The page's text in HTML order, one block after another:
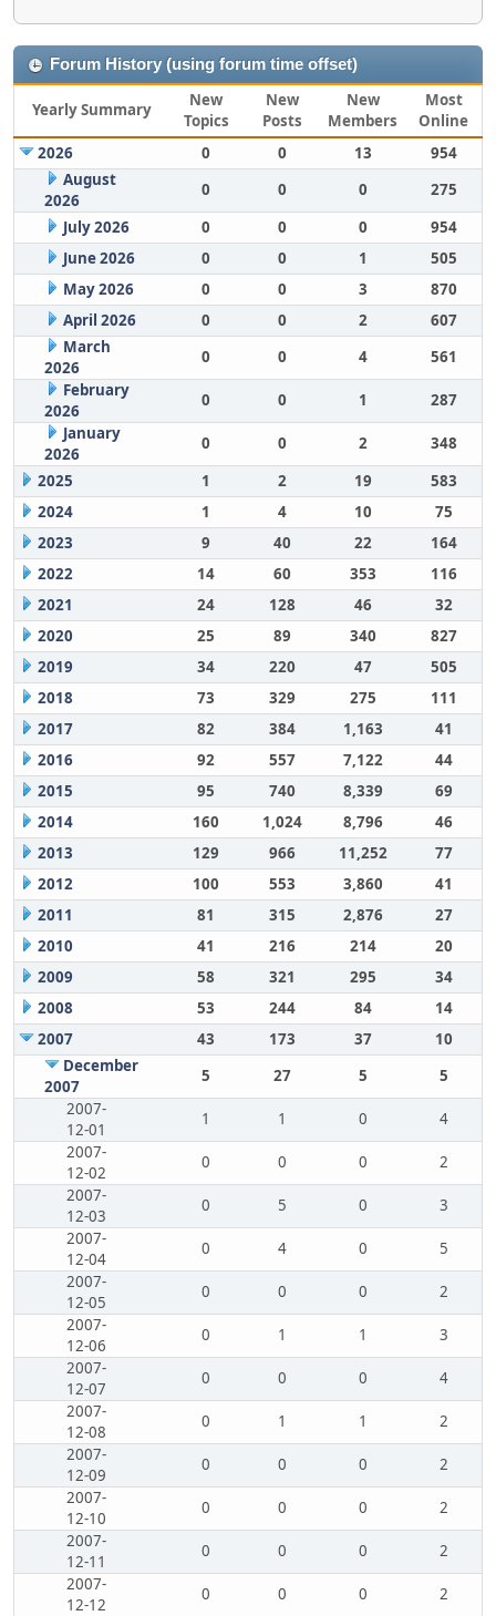
Forum History (using forum time offset)
Yearly Summary
New
Topics
New
Posts
New
Members
Most
Online
2026
0 0 13
954
August
2026
0 0 0
275
July 2026
0 0 0
954
June 2026
0 0 1
505
May 2026
0 0 3
870
April 2026
0 0 2
607
March
2026
0 0 4
561
February
2026
0 0 1
287
January
2026
0 0 2
348
2025
1 2 19
583
2024
1 4 10
75
2023
9 40 22
164
2022
14 60 353
116
2021
24 128 46
32
2020
25 89 340
827
2019
34 220 47
505
2018
73 329 275
111
2017
82 384 1,163
41
2016
92 557 7,122
44
2015
95 740 8,339
69
2014
160 1,024 8,796
46
2013
129 966 11,252
77
2012
100 553 3,860
41
2011
81 315 2,876
27
2010
41 216 214
20
2009
58 321 295
34
2008
53 244 84
14
2007
43 173 37
10
December
2007
5 27 5
5
2007-
12-01
1 1 0
4
2007-
12-02
0 0 0
2
2007-
12-03
0 5 0
3
2007-
12-04
0 4 0
5
2007-
12-05
0 0 0
2
2007-
12-06
0 1 1
3
2007-
12-07
0 0 0
4
2007-
12-08
0 1 1
2
2007-
12-09
0 0 0
2
2007-
12-10
0 0 0
2
2007-
12-11
0 0 0
2
2007-
12-12
0 0 0
2